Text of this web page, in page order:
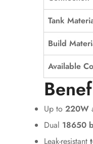
Tank
Build
Available
Up to 220W
Dual 18650
Leak-resistant